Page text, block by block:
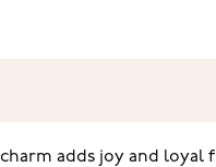
charm ‌adds joy and